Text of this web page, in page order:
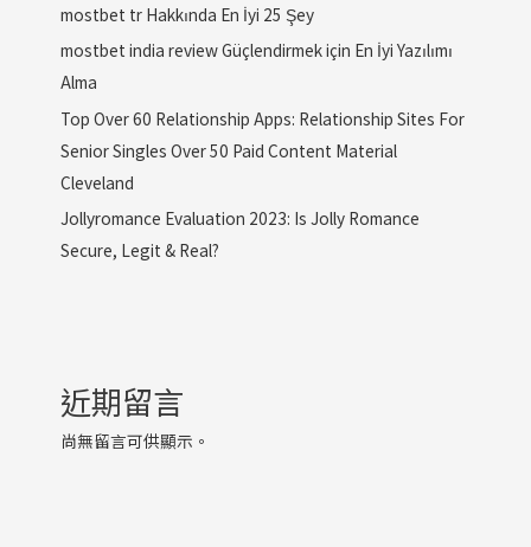
mostbet tr Hakkında En İyi 25 Şey
mostbet india review Güçlendirmek için En İyi Yazılımı
Alma
Top Over 60 Relationship Apps: Relationship Sites For
Senior Singles Over 50 Paid Content Material
Cleveland
Jollyromance Evaluation 2023: Is Jolly Romance
Secure, Legit & Real?
近期留言
尚無留言可供顯示。